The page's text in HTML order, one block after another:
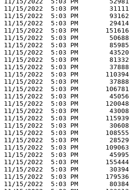
11/15/2022  5:03 PM        31111
11/15/2022  5:03 PM        93162
11/15/2022  5:03 PM        29414
11/15/2022  5:03 PM       151616
11/15/2022  5:03 PM        50688
11/15/2022  5:03 PM        85985
11/15/2022  5:03 PM        43520
11/15/2022  5:03 PM        81332
11/15/2022  5:03 PM        37888
11/15/2022  5:03 PM       110394
11/15/2022  5:03 PM        37888
11/15/2022  5:03 PM       106781
11/15/2022  5:03 PM        45056
11/15/2022  5:03 PM       120048
11/15/2022  5:03 PM        43008
11/15/2022  5:03 PM       115939
11/15/2022  5:03 PM        30608
11/15/2022  5:03 PM       108555
11/15/2022  5:03 PM        28529
11/15/2022  5:03 PM       109063
11/15/2022  5:03 PM        45995
11/15/2022  5:03 PM       155444
11/15/2022  5:03 PM        30394
11/15/2022  5:03 PM       179536
11/15/2022  5:03 PM        80384